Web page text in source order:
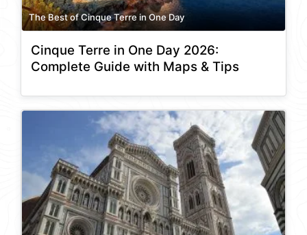
The Best of Cinque Terre in One Day
Cinque Terre in One Day 2026:
Complete Guide with Maps & Tips